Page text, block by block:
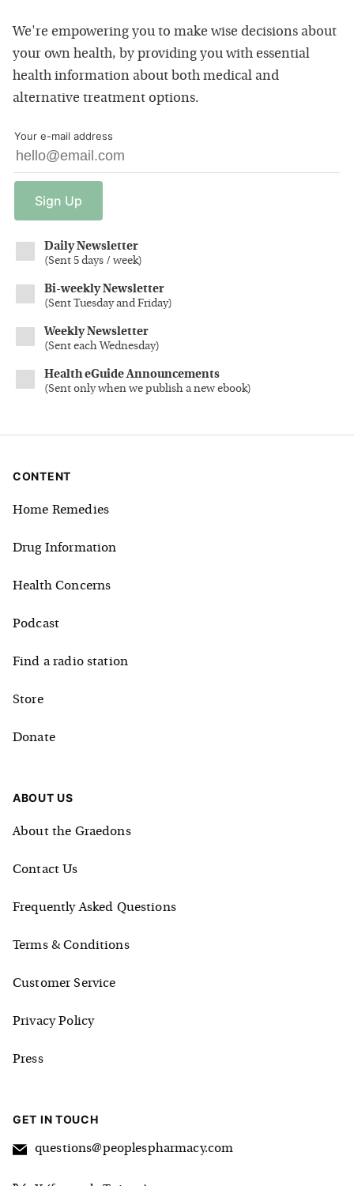
We're empowering you to make wise decisions about
your own health, by providing you with essential
health information about both medical and
alternative treatment options.
Your e-mail address
Sign Up
Daily Newsletter
(Sent 5 days / week)
Bi-weekly Newsletter
(Sent Tuesday and Friday)
Weekly Newsletter
(Sent each Wednesday)
Health eGuide Announcements
(Sent only when we publish a new ebook)
CONTENT
Home Remedies
Drug Information
Health Concerns
Podcast
Find a radio station
Store
Donate
ABOUT US
About the Graedons
Contact Us
Frequently Asked Questions
Terms & Conditions
Customer Service
Privacy Policy
Press
GET IN TOUCH
questions@peoplespharmacy.com